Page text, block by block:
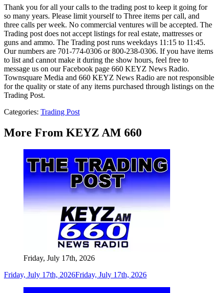
Thank you for all your calls to the trading post to keep it going for
so many years. Please limit yourself to Three items per call, and
three calls per week. No commercial ventures will be accepted. The
Trading post does not accept listings for real estate, mattresses or
guns and ammo. The Trading post runs weekdays 11:15 to 11:45.
Our numbers are 701-774-0306 or 800-238-0306. If you have items
to list and cannot make it during the show hours, feel free to
message us on our Facebook page 660 KEYZ News Radio.
Townsquare Media and 660 KEYZ News Radio are not responsible
for the quality or state of any items purchased through listings on the
Trading Post.
Categories: Trading Post
More From KEYZ AM 660
Friday, July 17th, 2026
Friday, July 17th, 2026Friday, July 17th, 2026